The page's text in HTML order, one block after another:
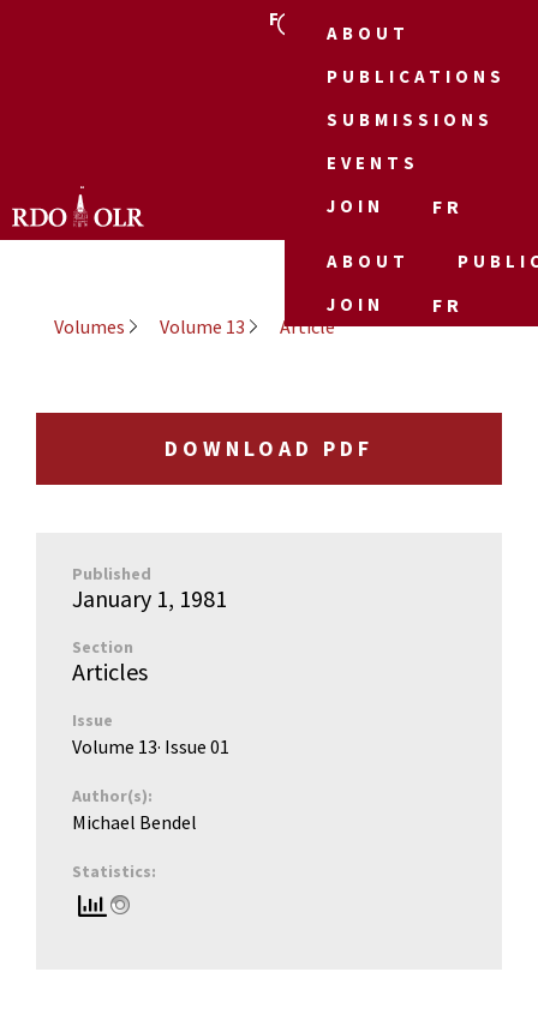
FR
ABOUT
PUBLICATIONS
SUBMISSIONS
EVENTS
JOIN
FR
ABOUT
JOIN
FR
Volumes
Volume 13 Article
DOWNLOAD PDF
Published
January 1, 1981
Section
Articles
Issue
Volume 13· Issue 01
Author(s):
Michael Bendel
Statistics: